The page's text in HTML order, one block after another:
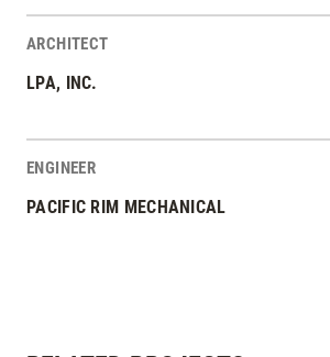
ARCHITECT
LPA, INC.
ENGINEER
PACIFIC RIM MECHANICAL